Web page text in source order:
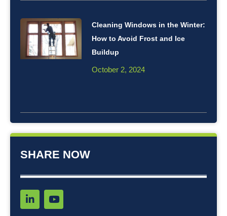
Cleaning Windows in the Winter:
How to Avoid Frost and Ice
Buildup
October 2, 2024
SHARE NOW
L
i
n
Y
o
u